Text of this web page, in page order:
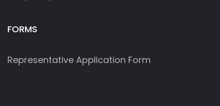
FORMS
Representative Application Form